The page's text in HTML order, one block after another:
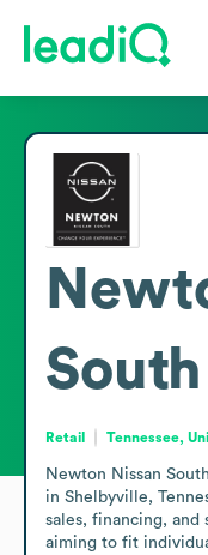
South
Retail Tennessee,
Newton Nissan
in Shelbyville,
sales, financing, and
aiming to fit